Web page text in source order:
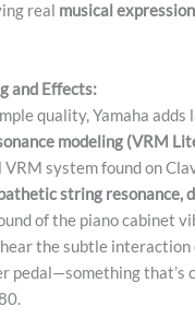
real musical expression
and Effects:
quality, Yamaha adds
modeling (VRM
VRM system found on
string resonance,
of the piano cabinet
hear the subtle
pedal—something that’s